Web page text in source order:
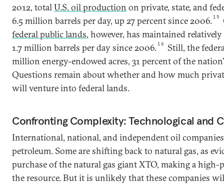
2012, totalU.S. oil production on private, state, and
6.5 million barrels per day, up 27 percent since 2006.15
federal public lands, however, has maintained relatively
1.7 million barrels per day since 2006.16
Still, the
million energy-endowed acres, 31 percent of the
Questions remain about whether and how much
will venture into federal lands.
Confronting Complexity: Technological and
International, national, and independent oil
petroleum. Some are shifting back to natural gas, as
purchase of the natural gas giant XTO, making a
the resource. But it is unlikely that these companies